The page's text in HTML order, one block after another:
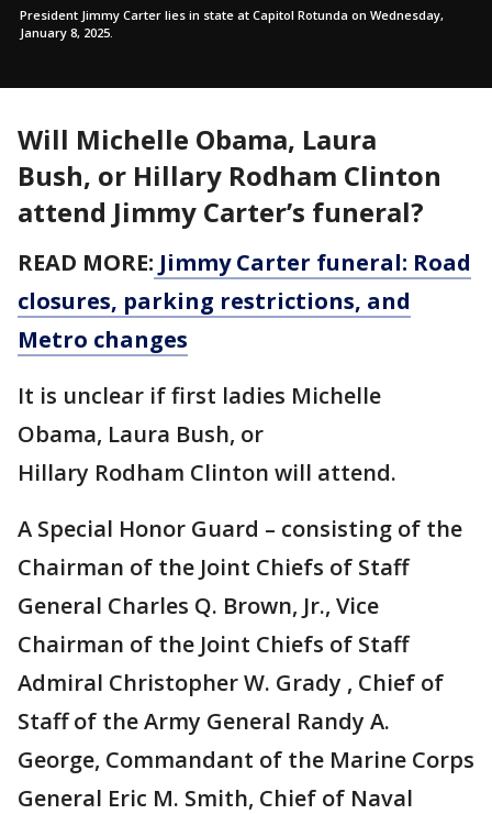
President Jimmy Carter lies in state at Capitol Rotunda on Wednesday,
January 8, 2025.
Will Michelle Obama, Laura
Bush, or Hillary Rodham Clinton
attend Jimmy Carter’s funeral?
READ MORE: Jimmy Carter funeral: Road
closures, parking restrictions, and
Metro changes
It is unclear if first ladies Michelle
Obama, Laura Bush, or
Hillary Rodham Clinton will attend.
A Special Honor Guard – consisting of the
Chairman of the Joint Chiefs of Staff
General Charles Q. Brown, Jr., Vice
Chairman of the Joint Chiefs of Staff
Admiral Christopher W. Grady , Chief of
Staff of the Army General Randy A.
George, Commandant of the Marine Corps
General Eric M. Smith, Chief of Naval